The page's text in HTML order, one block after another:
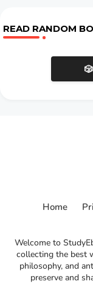
READ RANDOM
Welcome to
collecting the best
philosophy, and
preserve and
Home